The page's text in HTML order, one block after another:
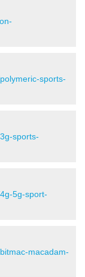
sports-
sports-
5g-sport-
macadam-